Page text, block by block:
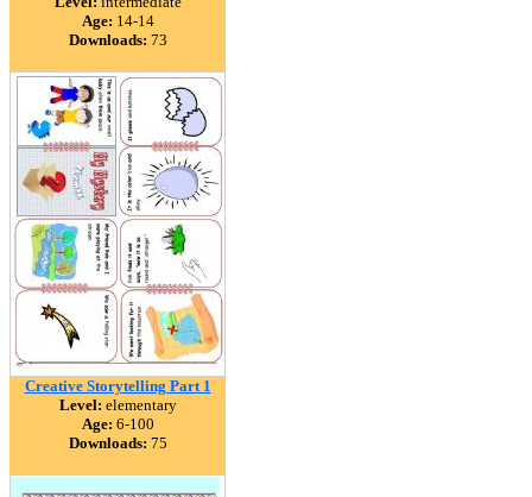
Age: 14-14
Downloads: 73
Creative Storytelling Part 1
Level: elementary
Age: 6-100
Downloads: 75